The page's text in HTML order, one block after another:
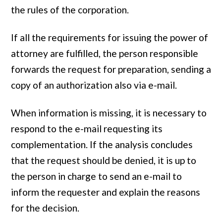
the rules of the corporation.
If all the requirements for issuing the power of
attorney are fulfilled, the person responsible
forwards the request for preparation, sending a
copy of an authorization also via e-mail.
When information is missing, it is necessary to
respond to the e-mail requesting its
complementation. If the analysis concludes
that the request should be denied, it is up to
the person in charge to send an e-mail to
inform the requester and explain the reasons
for the decision.